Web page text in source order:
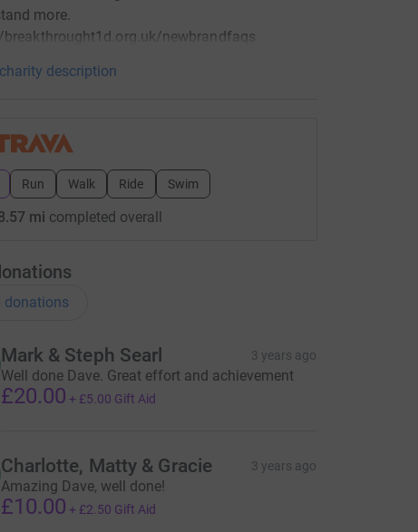
more.
newbrandfaqs
description
Run Walk Ride Swim
mi completed overall
donations
Mark & Steph Searl 3 years ago
Well done Dave. Great effort and achievement
£20.00 + £5.00 Gift Aid
Charlotte, Matty & Gracie 3 years ago
Amazing Dave, well done!
£10.00 + £2.50 Gift Aid